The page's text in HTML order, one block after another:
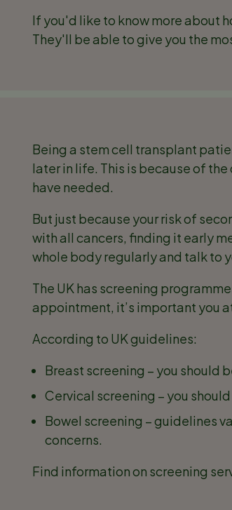
If you'd like to know more about
They'll be able to give you the
Being a stem cell transplant
later in life. This is because of
have needed.
But just because your risk of
with all cancers, finding it early
whole body regularly and talk to
The UK has screening
appointment, it’s important you
According to UK guidelines:
Breast screening – you should
Cervical screening – you
Bowel screening – guidelines
concerns.
Find information on screening